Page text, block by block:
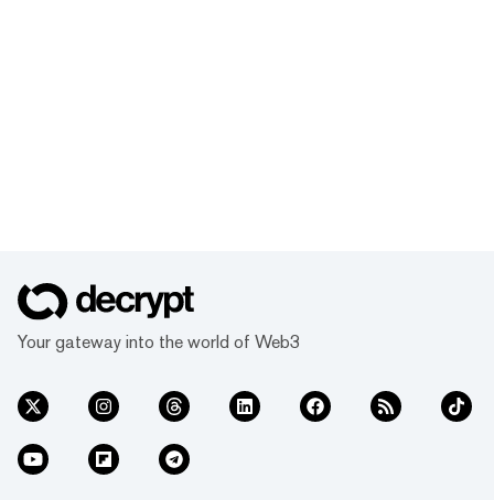
Your gateway into the world of Web3